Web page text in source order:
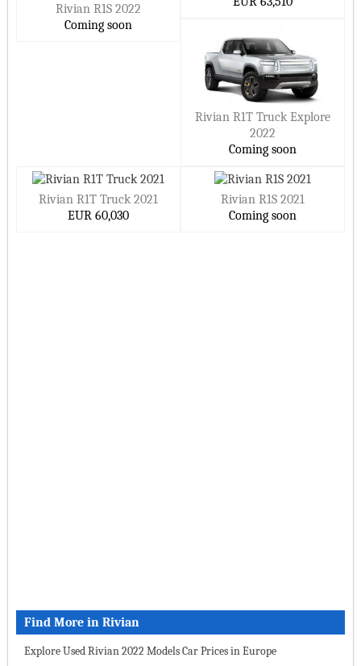
Rivian R1S 2022
Coming soon
Rivian R1T Truck Explore
2022
Coming soon
Rivian R1T Truck 2021
EUR 60,030
Rivian R1S 2021
Coming soon
Find More in Rivian
Explore Used Rivian 2022 Models Car Prices in Europe